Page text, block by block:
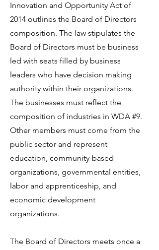
Innovation and Opportunity Act of
2014 outlines the Board of Directors
composition. The law stipulates the
Board of Directors must be business
led with seats filled by business
leaders who have decision making
authority within their organizations.
The businesses must reflect the
composition of industries in WDA #9.
Other members must come from the
public sector and represent
education, community-based
organizations, governmental entities,
labor and apprenticeship, and
economic development
organizations.
The Board of Directors meets once a